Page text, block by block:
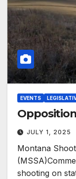
EVENTS
JULY 1, 2025
Montana
shooting on